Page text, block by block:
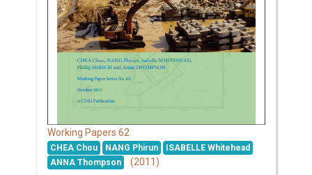
Working Papers 62
CHEA Chou NANG Phirun
ISABELLE Whitehead
ANNA Thompson
(2011)